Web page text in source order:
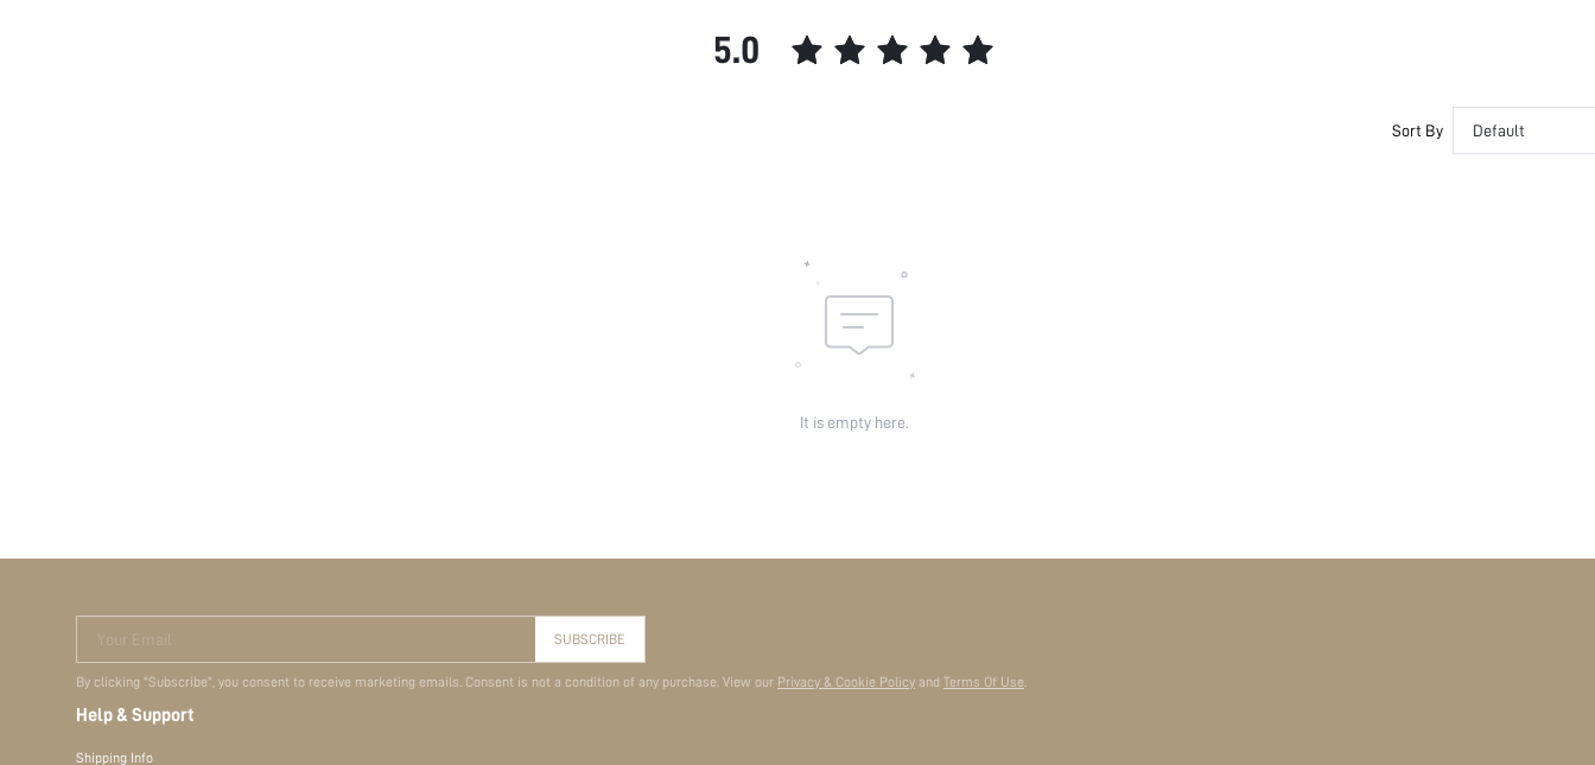
Sheer:
5.0
Sort By Default
It is empty here.
Your Email SUBSCRIBE
By clicking "Subscribe", you consent to receive marketing emails. Consent is not a condition of any purchase. View our Privacy & Cookie Policy and Terms Of Use.
Help & Support
Shipping Info